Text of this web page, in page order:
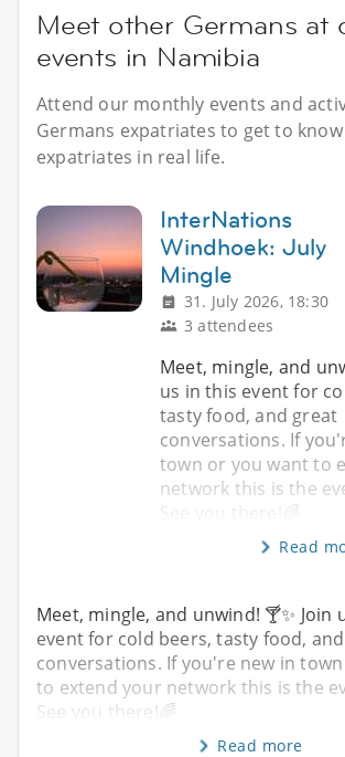
Meet other Germans at
events in Namibia
Attend our monthly events and
Germans expatriates to get to
expatriates in real life.
InterNations
Windhoek: July
Mingle
31. July 2026, 18:30
3 attendees
Meet, mingle, and
us in this event for
tasty food, and great
conversations. If
town or you want to
network this is the
See you there!🌈
Read
Meet, mingle, and unwind! 🍸✨️ Join
event for cold beers, tasty food,
conversations. If you're new in
to extend your network this is the
See you there!🌈
Read more